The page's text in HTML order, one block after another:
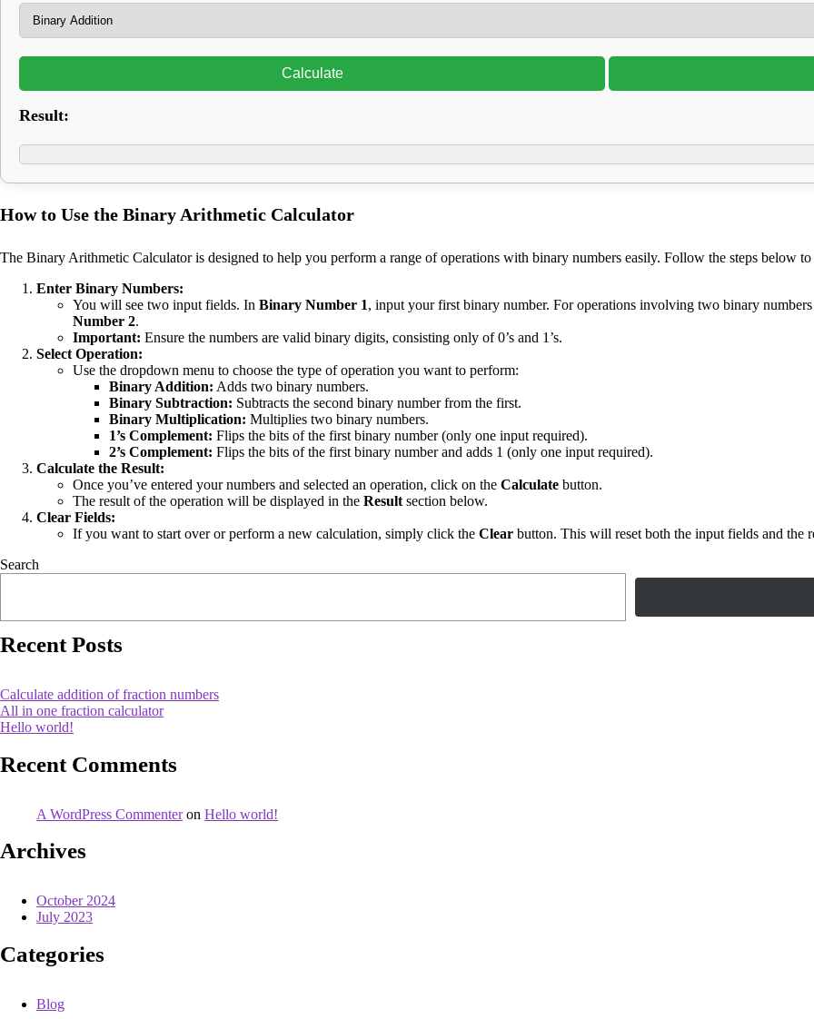
Calculate
Result:
How to Use the Binary Arithmetic Calculator
The Binary Arithmetic Calculator is designed to help you perform a range of operations with binary numbers easily. Follow the steps below to
Enter Binary Numbers:
You will see two input fields. In Binary Number 1, input your first binary number. For operations involving two binary
Number 2.
Important: Ensure the numbers are valid binary digits, consisting only of 0’s and 1’s.
Select Operation:
Use the dropdown menu to choose the type of operation you want to perform:
Binary Addition: Adds two binary numbers.
Binary Subtraction: Subtracts the second binary number from the first.
Binary Multiplication: Multiplies two binary numbers.
1’s Complement: Flips the bits of the first binary number (only one input required).
2’s Complement: Flips the bits of the first binary number and adds 1 (only one input required).
Calculate the Result:
Once you’ve entered your numbers and selected an operation, click on the Calculate button.
The result of the operation will be displayed in the Result section below.
Clear Fields:
If you want to start over or perform a new calculation, simply click the Clear button. This will reset both the input fields and the
Search
Recent Posts
Calculate addition of fraction numbers
All in one fraction calculator
Hello world!
Recent Comments
A WordPress Commenteron Hello world!
Archives
October 2024
July 2023
Categories
Blog